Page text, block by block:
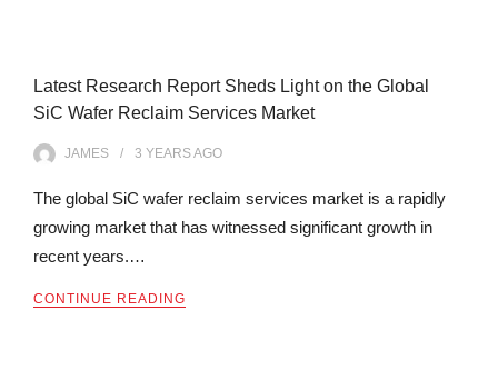
Latest Research Report Sheds Light on the Global
SiC Wafer Reclaim Services Market
JAMES 3 YEARSAGO
The global SiC wafer reclaim services market is a rapidly
growing market that has witnessed significant growth in
recent years.…
CONTINUE READING